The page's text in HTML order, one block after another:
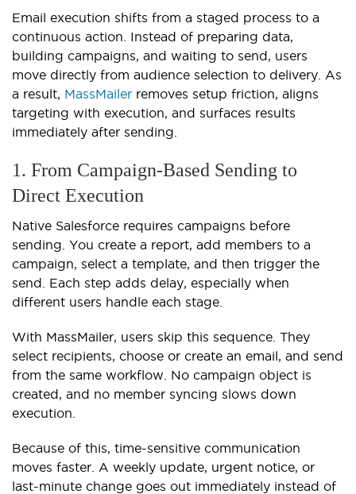
Email execution shifts from a staged process to a
continuous action. Instead of preparing data,
building campaigns, and waiting to send, users
move directly from audience selection to delivery. As
a result, MassMailer removes setup friction, aligns
targeting with execution, and surfaces results
immediately after sending.
1. From Campaign-Based Sending to
Direct Execution
Native Salesforce requires campaigns before
sending. You create a report, add members to a
campaign, select a template, and then trigger the
send. Each step adds delay, especially when
different users handle each stage.
With MassMailer, users skip this sequence. They
select recipients, choose or create an email, and send
from the same workflow. No campaign object is
created, and no member syncing slows down
execution.
Because of this, time-sensitive communication
moves faster. A weekly update, urgent notice, or
last-minute change goes out immediately instead of